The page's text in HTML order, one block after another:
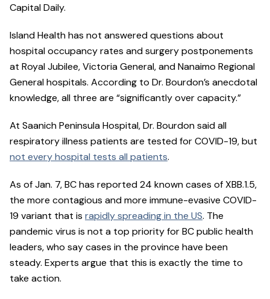
Capital Daily.
Island Health has not answered questions about
hospital occupancy rates and surgery postponements
at Royal Jubilee, Victoria General, and Nanaimo Regional
General hospitals. According to Dr. Bourdon’s anecdotal
knowledge, all three are “significantly over capacity.”
At Saanich Peninsula Hospital, Dr. Bourdon said all
respiratory illness patients are tested for COVID-19, but
not every hospital tests all patients.
As of Jan. 7, BC has reported 24 known cases of XBB.1.5,
the more contagious and more immune-evasive COVID-
19 variant that is rapidly spreading in the US. The
pandemic virus is not a top priority for BC public health
leaders, who say cases in the province have been
steady. Experts argue that this is exactly the time to
take action.